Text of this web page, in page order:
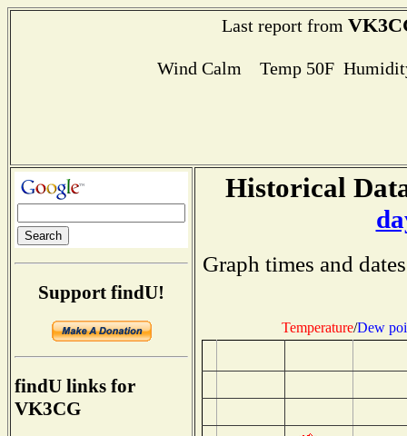
Last report from
Wind Calm Temp 50F
Support findU!
findU links for
VK3CG
Historical
Graph times and
Temperature/Dew